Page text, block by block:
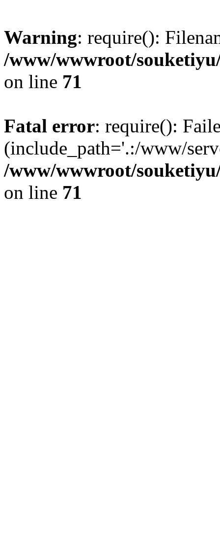
Warning: require():
/www/wwwroot/
on line 71
Fatal error: require():
(include_path='.:/www/
/www/wwwroot/
on line 71